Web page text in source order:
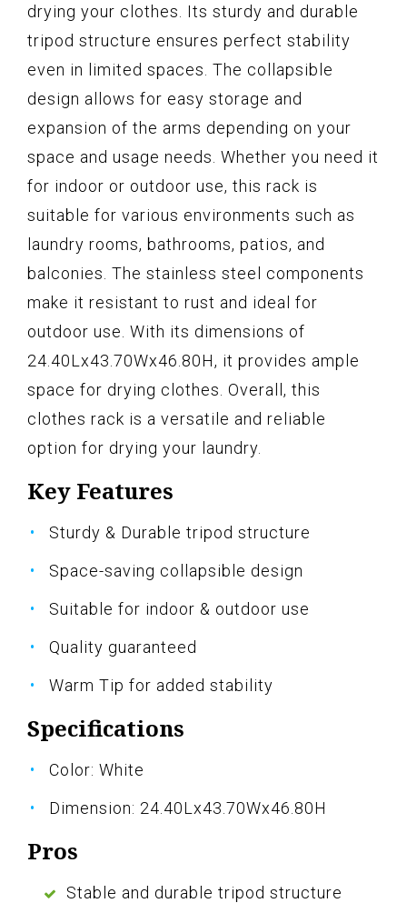
drying your clothes. Its sturdy and durable
tripod structure ensures perfect stability
even in limited spaces. The collapsible
design allows for easy storage and
expansion of the arms depending on your
space and usage needs. Whether you need it
for indoor or outdoor use, this rack is
suitable for various environments such as
laundry rooms, bathrooms, patios, and
balconies. The stainless steel components
make it resistant to rust and ideal for
outdoor use. With its dimensions of
24.40Lx43.70Wx46.80H, it provides ample
space for drying clothes. Overall, this
clothes rack is a versatile and reliable
option for drying your laundry.
Key Features
Sturdy & Durable tripod structure
Space-saving collapsible design
Suitable for indoor & outdoor use
Quality guaranteed
Warm Tip for added stability
Specifications
Color: White
Dimension: 24.40Lx43.70Wx46.80H
Pros
Stable and durable tripod structure